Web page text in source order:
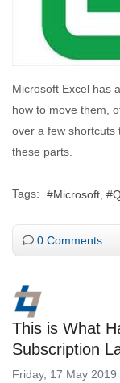
Microsoft Excel has
how to move them,
over a few shortcuts
these parts.
Tags: Microsoft
0 Comments
This is What
Subscription
Friday, 17 May 2019